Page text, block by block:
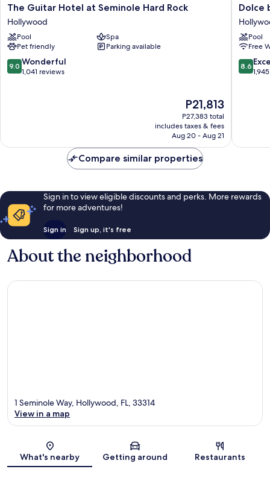
The
Guitar
Hotel
at
Seminole
Hard
Rock
The Guitar Hotel at Seminole Hard Rock
Hollywood
Pool
Spa
Pet friendly
Parking available
9.0
out
9.0 Wonderful
1,041 reviews
The
price
is
P21,813
P21,813
P27,383 total
includes taxes & fees
Aug 20 - Aug 21
Dolce
by
Dolce
Pool
Free
8.6
out
8.6
Compare similar properties
Sign in to view eligible discounts and perks. More rewards
for more adventures!
Sign in Sign up, it's free
About the neighborhood
Map
1 Seminole Way, Hollywood, FL, 33314
View in a map
What's nearby Getting around Restaurants